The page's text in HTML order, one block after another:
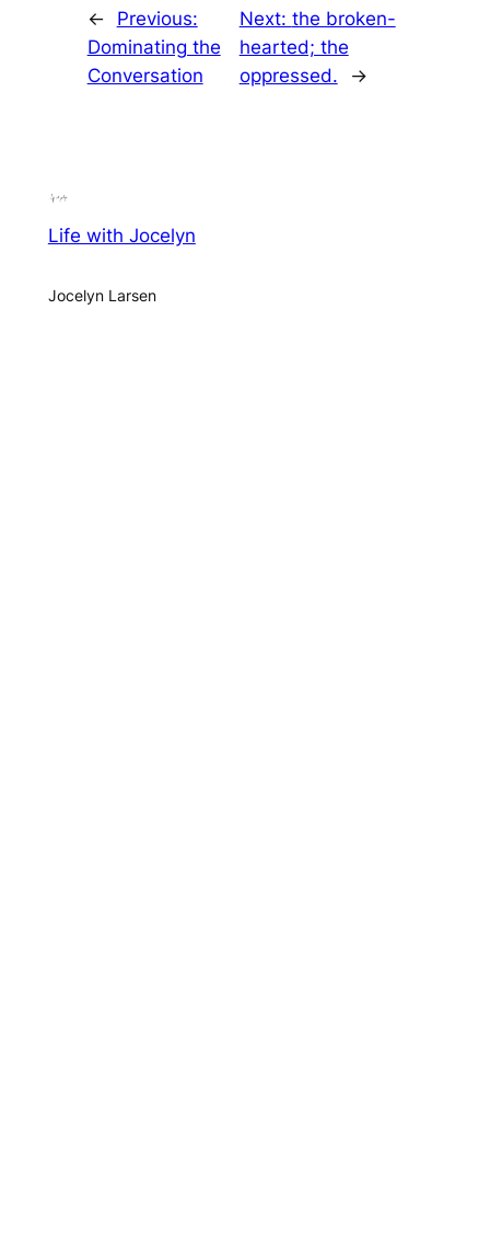
←
Previous:
Dominating the
Conversation
Next: the broken-
hearted; the
oppressed.
→
Life with Jocelyn
Jocelyn Larsen